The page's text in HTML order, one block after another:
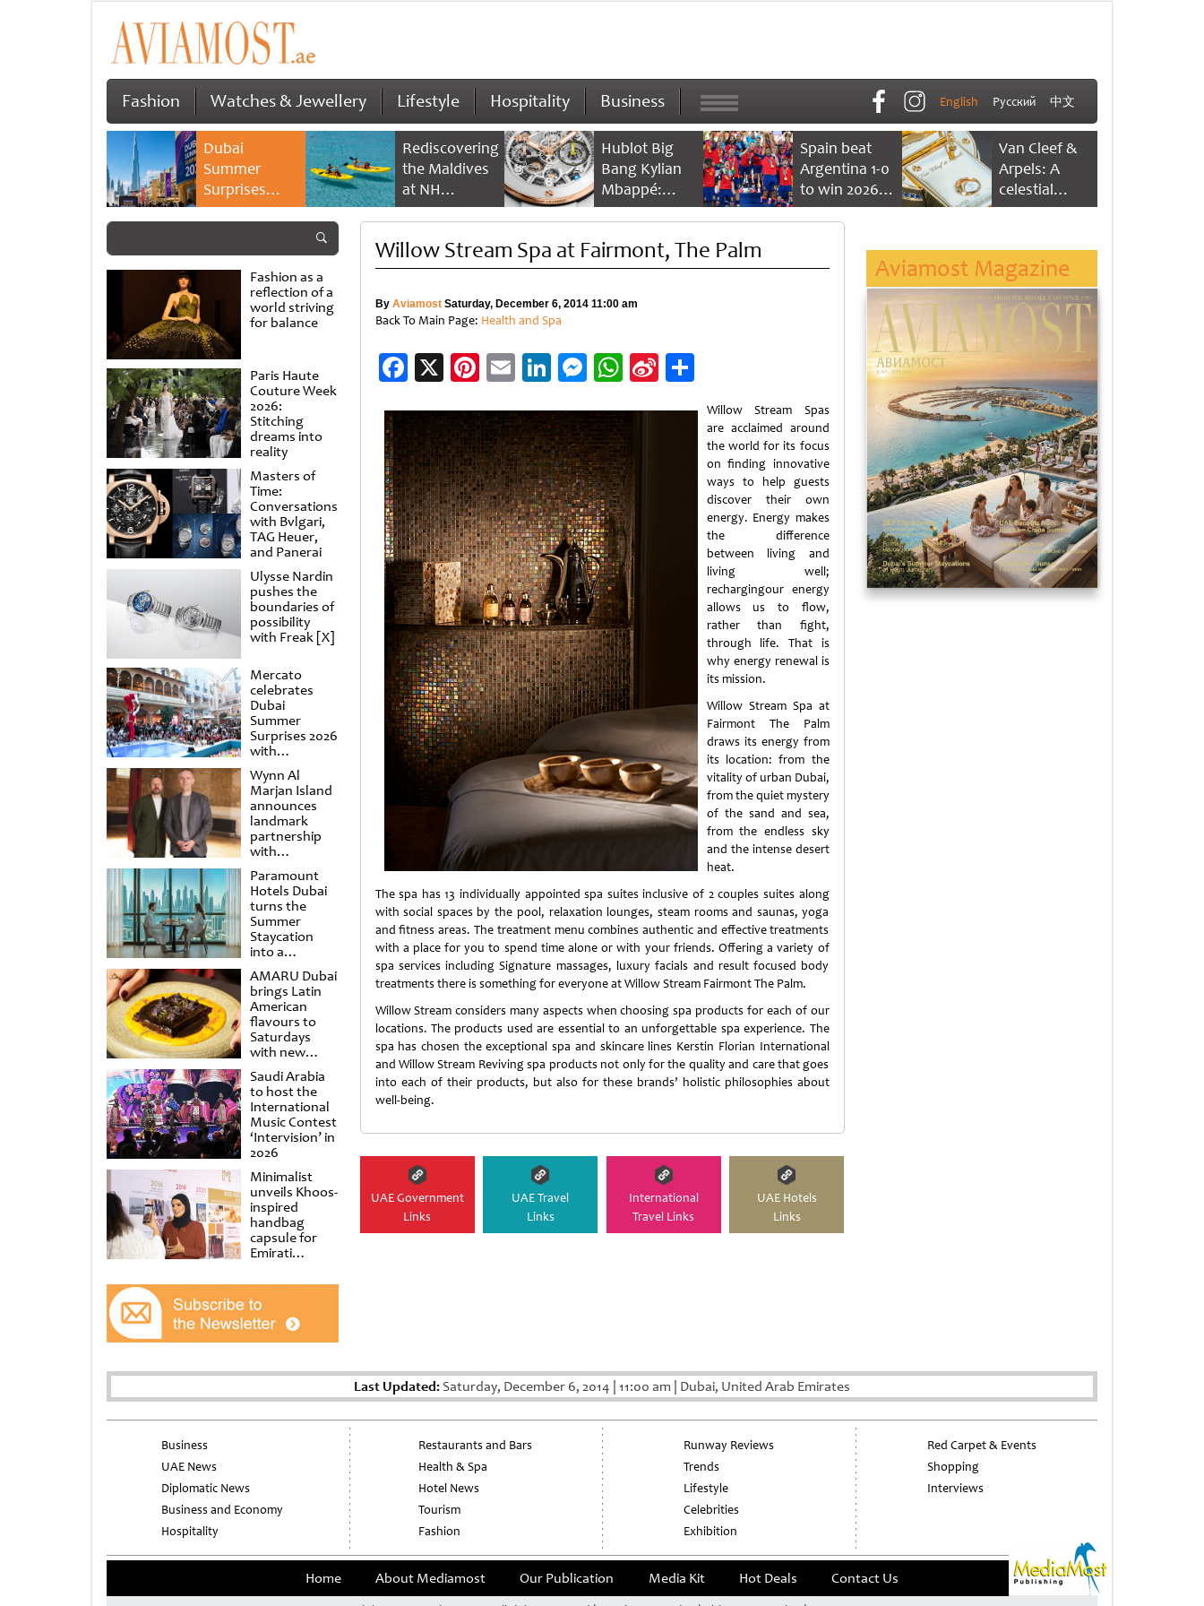
Fashion Watches & Jewellery Lifestyle Hospitality Business English Русский 中文
Dubai
Summer
Surprises
2026 returns
savings and
family
experiences
Rediscovering
the Maldives
at NH
Collection
Reethi Resort
Hublot Big
Bang Kylian
Mbappé:
Champion’s
Spain beat
Argentina 1-0
to win 2026
FIFA World
Van Cleef &
Arpels: A
celestial
dance of time
Fashion as a
reflection of a
world striving
for balance
Paris Haute
Couture Week
2026:
Stitching
dreams into
reality
Masters of
Time:
Conversations
with Bvlgari,
TAG Heuer,
and Panerai
Ulysse Nardin
pushes the
boundaries of
possibility
with Freak [X]
Mercato
celebrates
Dubai
Summer
Surprises 2026
with
spectacular
shows and
raffles
Wynn Al
Marjan Island
announces
landmark
partnership
with
Punchdrunk
Paramount
Hotels Dubai
turns the
Summer
Staycation
into a
cinematic
escape
AMARU Dubai
brings Latin
American
flavours to
Saturdays
with new
Amigos
Brunch
Saudi Arabia
to host the
International
Music Contest
‘Intervision’ in
2026
Minimalist
unveils Khoos-
inspired
handbag
capsule for
Emirati
at Al
Shindagha
Museum
Willow Stream Spa at Fairmont, The Palm
By AviamostSaturday, December 6, 2014 11:00 am
Back To Main Page: Health and Spa
Facebook
X Pinterest
EmailLinkedIn
Messenger
WhatsApp
Sina
Weibo
Share
Willow Stream Spas
are acclaimed around
the world for its focus
on finding innovative
ways to help guests
discover their own
energy. Energy makes
the difference
between living and
living well;
rechargingour energy
allows us to flow,
rather than fight,
through life. That is
why energy renewal is
its mission.
Willow Stream Spa at
Fairmont The Palm
draws its energy from
its location: from the
vitality of urban Dubai,
from the quiet mystery
of the sand and sea,
from the endless sky
and the intense desert
heat.
The spa has 13 individually appointed spa suites inclusive of 2 couples suites along
with social spaces by the pool, relaxation lounges, steam rooms and saunas, yoga
and fitness areas. The treatment menu combines authentic and effective treatments
with a place for you to spend time alone or with your friends. Offering a variety of
spa services including Signature massages, luxury facials and result focused body
treatments there is something for everyone at Willow Stream Fairmont The Palm.
Willow Stream considers many aspects when choosing spa products for each of our
locations. The products used are essential to an unforgettable spa experience. The
spa has chosen the exceptional spa and skincare lines Kerstin Florian International
and Willow Stream Reviving spa products not only for the quality and care that goes
into each of their products, but also for these brands’ holistic philosophies about
well-being.
UAE Government
Links
UAE Travel
Links
International
Travel Links
UAE Hotels
Links
Aviamost Magazine
Last Updated: Saturday, December 6, 2014 11:00 am Dubai, United Arab Emirates
Business
UAE News
Diplomatic News
Business and Economy
Hospitality
Restaurants and Bars
Health & Spa
Hotel News
Tourism
Fashion
Runway Reviews
Trends
Lifestyle
Celebrities
Exhibition
Red Carpet & Events
Shopping
Interviews
Home About Mediamost Our Publication Media Kit Hot Deals Contact Us